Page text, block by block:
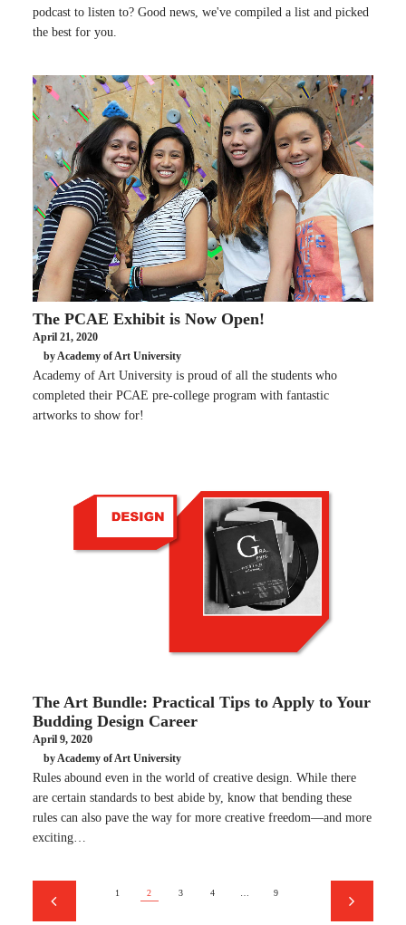
podcast to listen to? Good news, we've compiled a list and picked
the best for you.
The PCAE Exhibit is Now Open!
April 21, 2020
by Academy of Art University
Academy of Art University is proud of all the students who
completed their PCAE pre-college program with fantastic
artworks to show for!
The Art Bundle: Practical Tips to Apply to Your
Budding Design Career
April 9, 2020
by Academy of Art University
Rules abound even in the world of creative design. While there
are certain standards to best abide by, know that bending these
rules can also pave the way for more creative freedom—and more
exciting…
1 2 3 4 … 9